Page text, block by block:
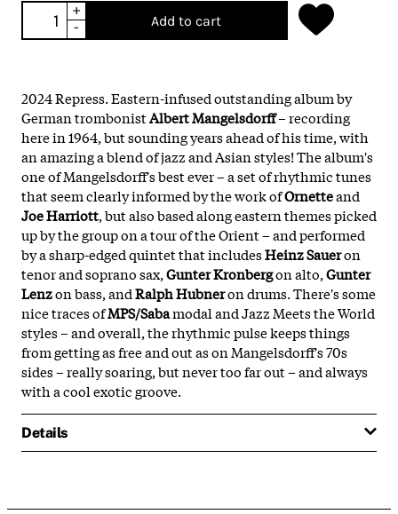
+
-
Add to cart
2024 Repress. Eastern-infused outstanding album by
German trombonistAlbert Mangelsdorff– recording
here in 1964, but sounding years ahead of his time, with
an amazing a blend of jazz and Asian styles! The album's
one of Mangelsdorff's best ever – a set of rhythmic tunes
that seem clearly informed by the work ofOrnetteand
Joe Harriott, but also based along eastern themes picked
up by the group on a tour of the Orient – and performed
by a sharp-edged quintet that includesHeinz Saueron
tenor and soprano sax,Gunter Kronbergon alto,Gunter
Lenzon bass, andRalph Hubneron drums. There's some
nice traces ofMPS/Sabamodal and Jazz Meets the World
styles – and overall, the rhythmic pulse keeps things
from getting as free and out as on Mangelsdorff's 70s
sides – really soaring, but never too far out – and always
with a cool exotic groove.
Details